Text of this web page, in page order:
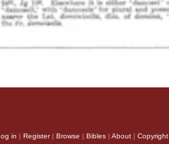
in | Register| Browse | Bibles | About | Copyright